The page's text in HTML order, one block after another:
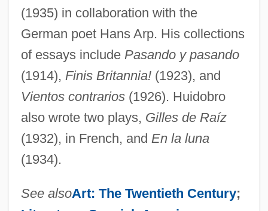
(1935) in collaboration with the
German poet Hans Arp. His collections
of essays include Pasando y pasando
(1914), Finis Britannia!(1923), and
Vientos contrarios(1926). Huidobro
also wrote two plays, Gilles de Raíz
(1932), in French, and En la luna
(1934).
See alsoArt: The Twentieth Century;